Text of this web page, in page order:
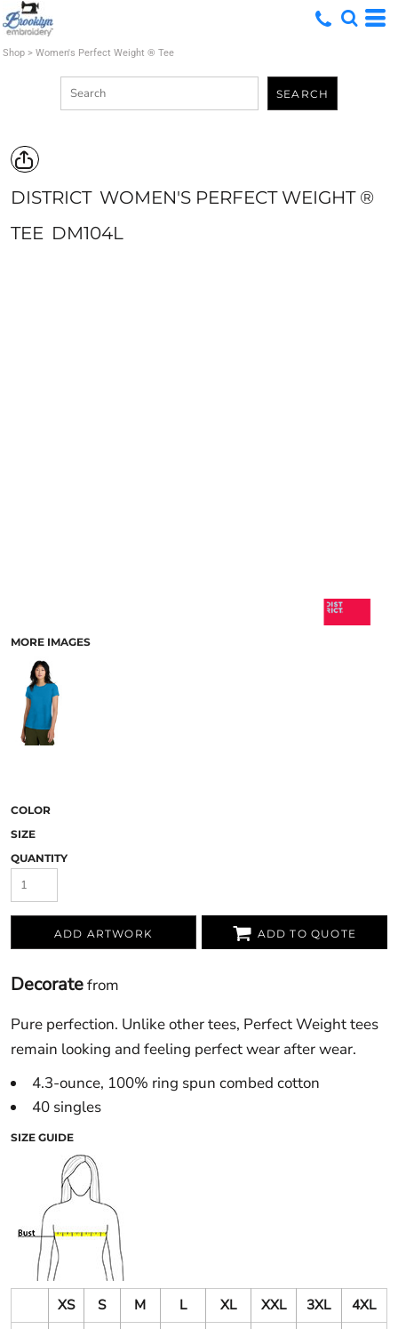
Shop > Women's Perfect Weight ® Tee
SEARCH
DISTRICT WOMEN'S PERFECT WEIGHT ®
TEE DM104L
MORE IMAGES
COLOR
SIZE
QUANTITY
ADD ARTWORK ADD TO QUOTE
Decoratefrom
Pure perfection. Unlike other tees, Perfect Weight tees
remain looking and feeling perfect wear after wear.
4.3-ounce, 100% ring spun combed cotton
40 singles
SIZE GUIDE
XS S M L XL XXL 3XL
4XL